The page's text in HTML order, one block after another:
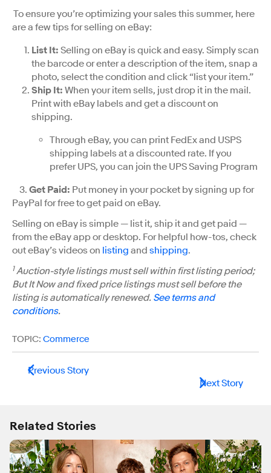
To ensure you’re optimizing your sales this summer, here
are a few tips for selling on eBay:
List It: Selling on eBay is quick and easy. Simply scan
the barcode or enter a description of the item, snap a
photo, select the condition and click “list your item.”
Ship It: When your item sells, just drop it in the mail.
Print with eBay labels and get a discount on
shipping.
Through eBay, you can print FedEx and USPS
shipping labels at a discounted rate. If you
prefer UPS, you can join the UPS Saving Program
3. Get Paid: Put money in your pocket by signing up for
PayPal for free to get paid on eBay.
Selling on eBay is simple — list it, ship it and get paid —
from the eBay app or desktop. For helpful how-tos, check
out eBay’s videos on listing and shipping.
1Auction-style listings must sell within first listing period;
But It Now and fixed price listings must sell before the
listing is automatically renewed. See terms and
conditions.
TOPIC: Commerce
Previous Story
Next Story
Related Stories